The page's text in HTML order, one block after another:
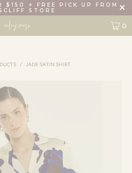
$150 ✧ FREE PICK UP FROM
STORE
0
/ JADE SATIN SHIRT